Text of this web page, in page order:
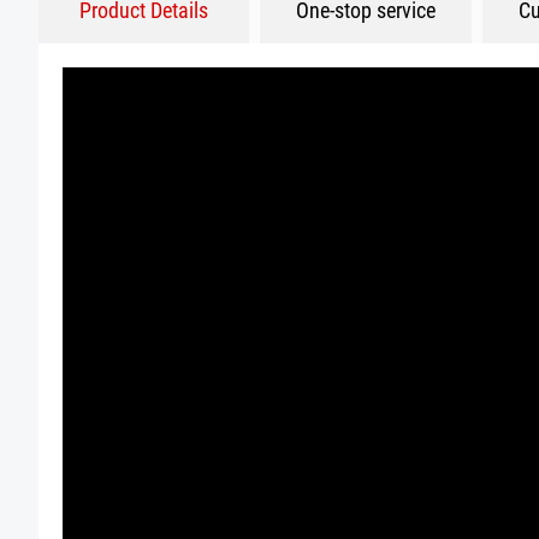
Product Details One-stop service